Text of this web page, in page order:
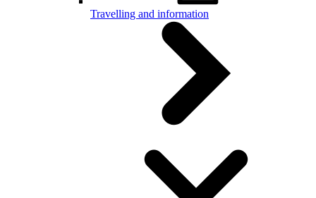
Travelling and information